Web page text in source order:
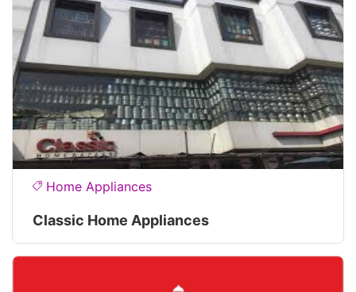
Home Appliances
Classic Home Appliances